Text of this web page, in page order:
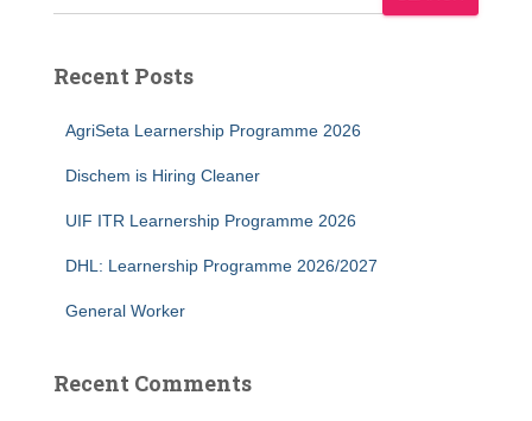
Recent Posts
AgriSeta Learnership Programme 2026
Dischem is Hiring Cleaner
UIF ITR Learnership Programme 2026
DHL: Learnership Programme 2026/2027
General Worker
Recent Comments